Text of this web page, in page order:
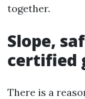
together.
Slope,
certified
There is a